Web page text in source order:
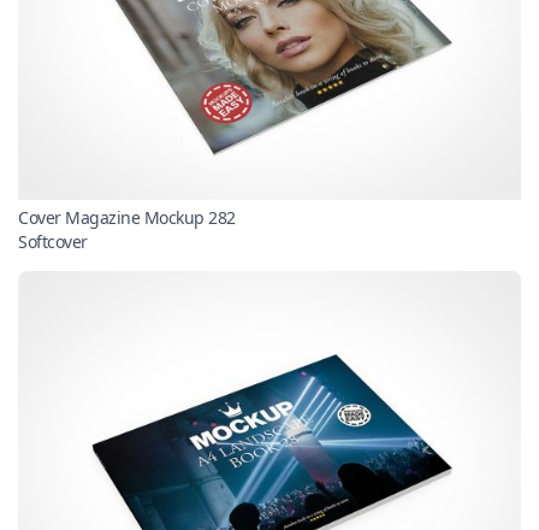
Cover Magazine Mockup 282
Softcover